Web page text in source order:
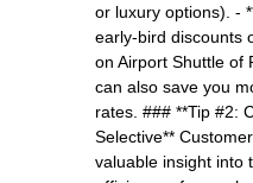
or luxury options). -
early-bird discounts
on Airport Shuttle of
can also save you
rates. ### **Tip #2:
Selective**
valuable insight into